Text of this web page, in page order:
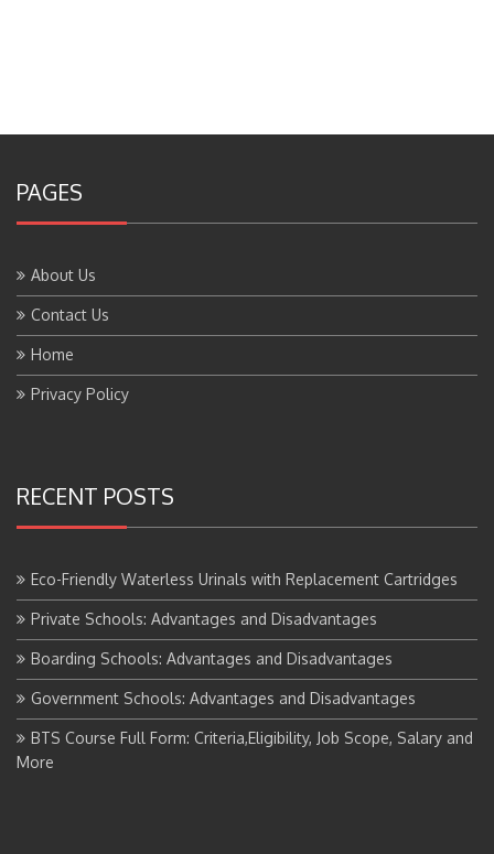
PAGES
About Us
Contact Us
Home
Privacy Policy
RECENT POSTS
Eco-Friendly Waterless Urinals with Replacement Cartridges
Private Schools: Advantages and Disadvantages
Boarding Schools: Advantages and Disadvantages
Government Schools: Advantages and Disadvantages
BTS Course Full Form: Criteria,Eligibility, Job Scope, Salary and
More